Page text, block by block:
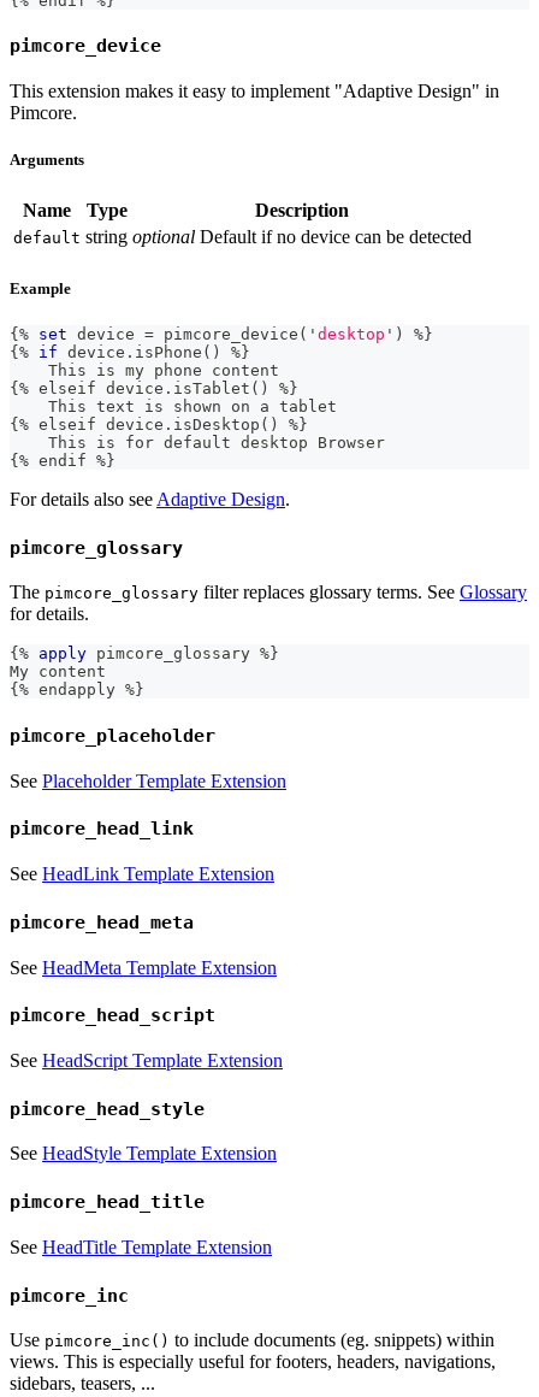
pimcore_device
This extension makes it easy to implement "Adaptive Design" in
Pimcore.
Arguments
Name Type Description
default string optional Default if no device can be detected
Example
{% set device = pimcore_device ( ' desktop ' ) % }
{ % if device . isPhone ( ) % }
    This
is my phone content
{ % elseif device . isTablet ( ) % }
    This text
is shown on a tablet
{ % elseif device . isDesktop ( ) % }
    This
is for default desktop Browser
{ % endif %}
For details also see Adaptive Design.
pimcore_glossary
The pimcore_glossary filter replaces glossary terms. See Glossary
for details.
{% apply pimcore_glossary % }
My content
{ % endapply %}
pimcore_placeholder
See Placeholder Template Extension
pimcore_head_link
See HeadLink Template Extension
pimcore_head_meta
See HeadMeta Template Extension
pimcore_head_script
See HeadScript Template Extension
pimcore_head_style
See HeadStyle Template Extension
pimcore_head_title
See HeadTitle Template Extension
pimcore_inc
Use pimcore_inc() to include documents (eg. snippets) within
views. This is especially useful for footers, headers, navigations,
sidebars, teasers, ...